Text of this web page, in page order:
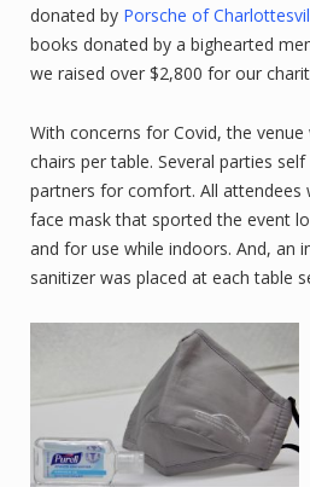
donated by Porsche of
books donated by a bighearted
we raised over $2,800 for our
With concerns for Covid, the
chairs per table. Several parties
partners for comfort. All attendees
face mask that sported the event
and for use while indoors. And, an
sanitizer was placed at each table